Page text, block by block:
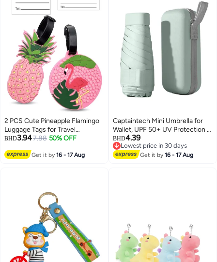
2 PCS Cute Pineapple Flamingo
Luggage Tags for Travel
Suitcase, Pink Summer Name
Cartoon Travel Baggage
BHD3.947.88 50% OFF
Get it by16 - 17 Aug
Captaintech Mini Umbrella for
Wallet, UPF 50+ UV Protection -
Small Travel Lightweight
Umbrella for Rain and Sun - 5
Fold Umbrella, Women's, Kids,
BHD4.39
Lowest price in 30 days
Lowest price in 30 days
Get it by16 - 17 Aug